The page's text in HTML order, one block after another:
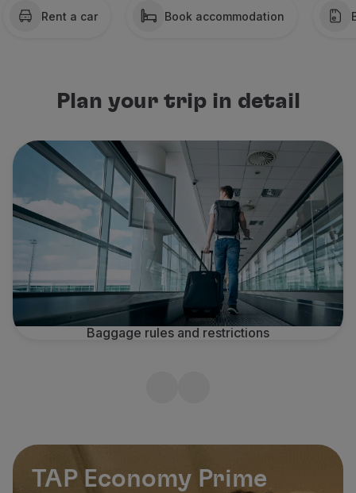
Partners
Help center
Frequently asked questions
Contacts
Useful information
Online invoice
Lost / Damaged baggage
Delayed / Cancelled flight
Rent a car Book accommodation
Plan your trip in detail
Baggage rules and restrictions
TAP Economy Prime